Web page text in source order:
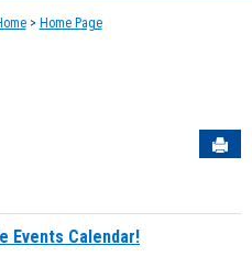
> Home Page
Events Calendar!